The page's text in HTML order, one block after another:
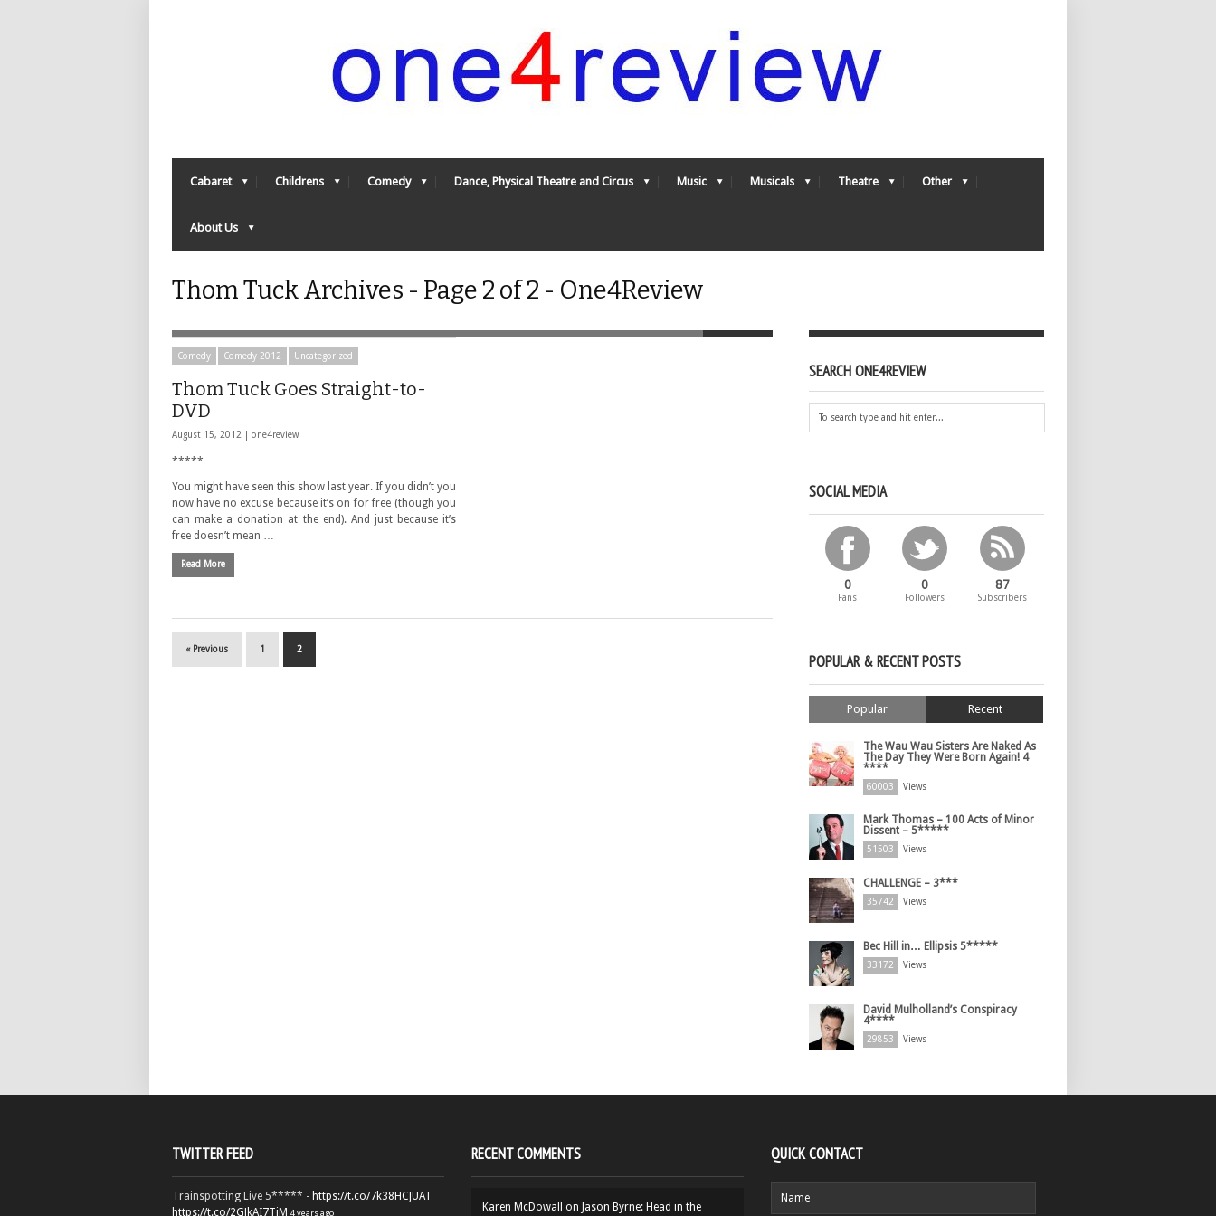
Cabaret Childrens Comedy Dance, Physical Theatre and Circus Music Musicals Theatre Other
About Us
Thom Tuck Archives - Page 2 of 2 - One4Review
Comedy Comedy 2012 Uncategorized
Thom Tuck Goes Straight-to-
DVD
August 15, 2012 | one4review
*****
You might have seen this show last year. If you didn’t you
now have no excuse because it’s on for free (though you
can make a donation at the end). And just because it’s
free doesn’t mean …
Read More
« Previous 1 2
SEARCH ONE4REVIEW
SOCIAL MEDIA
0
Fans
0
Followers
87
Subscribers
POPULAR & RECENT POSTS
Popular Recent
The Wau Wau Sisters Are Naked As
The Day They Were Born Again! 4
****
60003 Views
Mark Thomas – 100 Acts of Minor
Dissent – 5*****
51503 Views
CHALLENGE – 3***
35742 Views
Bec Hill in… Ellipsis 5*****
33172 Views
David Mulholland’s Conspiracy
4****
29853 Views
TWITTER FEED
Trainspotting Live 5***** - https://t.co/7k38HCJUAT
https://t.co/2GJkAI7TiM 4 years ago
RECENT COMMENTS
Karen McDowall on Jason Byrne: Head in the
QUICK CONTACT